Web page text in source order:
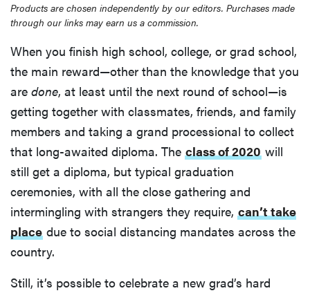
sonos
tcl
Products are chosen independently by our editors. Purchases made
through our links may earn us a commission.
When you finish high school, college, or grad school,
the main reward—other than the knowledge that you
are done, at least until the next round of school—is
getting together with classmates, friends, and family
members and taking a grand processional to collect
that long-awaited diploma. The class of 2020 will
still get a diploma, but typical graduation
ceremonies, with all the close gathering and
intermingling with strangers they require, can’t take
place due to social distancing mandates across the
country.
Still, it’s possible to celebrate a new grad’s hard